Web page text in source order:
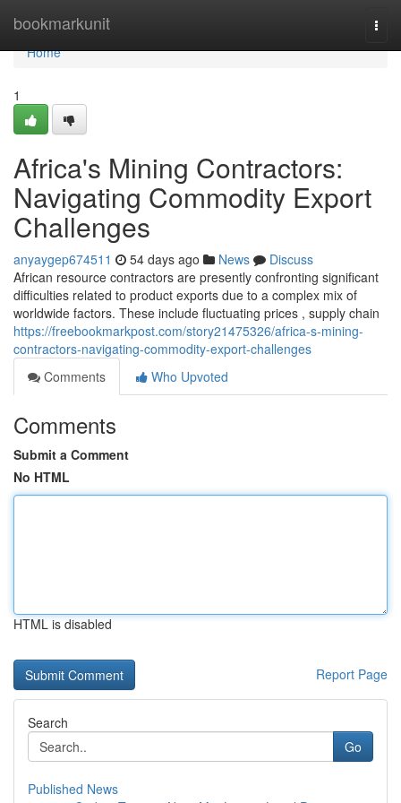
bookmarkunit
Home
Home
1
Africa's Mining Contractors:
Navigating Commodity Export
Challenges
anyaygep674511 54 days ago News
Discuss
African resource contractors are presently confronting significant
difficulties related to product exports due to a complex mix of
worldwide factors. These include fluctuating prices , supply chain
https://freebookmarkpost.com/story21475326/africa-s-mining-
contractors-navigating-commodity-export-challenges
Comments
Who Upvoted
Comments
Submit a Comment
No HTML
HTML is disabled
Report Page
Search
Go
Published News